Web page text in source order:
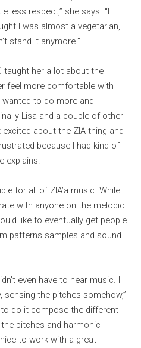
less respect,” she says. “I
I was almost a vegetarian,
stand it anymore.”
taught her a lot about the
feel more comfortable with
wanted to do more and
Lisa and a couple of other
about the ZIA thing and
because I had kind of
explains.
for all of ZIA’a music. While
with anyone on the melodic
like to eventually get people
patterns samples and sound
even have to hear music. I
sensing the pitches somehow,”
to do it compose the different
pitches and harmonic
to work with a great